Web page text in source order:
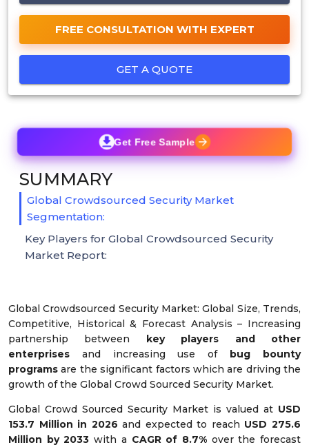
FREE CONSULTATION WITH EXPERT
GET A QUOTE
Global Crowdsourced Security Market: Global Size, Trends,
Competitive, Historical & Forecast Analysis – Increasing
partnership between key players and other
enterprises and increasing use of bug bounty
programs are the significant factors which are driving the
growth of the Global Crowd Sourced Security Market.
Global Crowd Sourced Security Market is valued at USD
153.7 Million in 2026 and expected to reach USD 275.6
Million by 2033 with a CAGR of 8.7%over the forecast
Get Free Sample
SUMMARY
Global Crowdsourced Security Market
Segmentation:
Key Players for Global Crowdsourced Security
Market Report: